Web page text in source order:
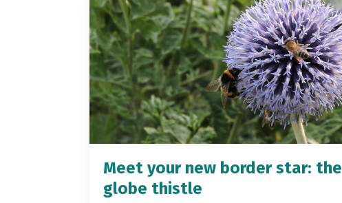
Meet your new border star: the
globe thistle